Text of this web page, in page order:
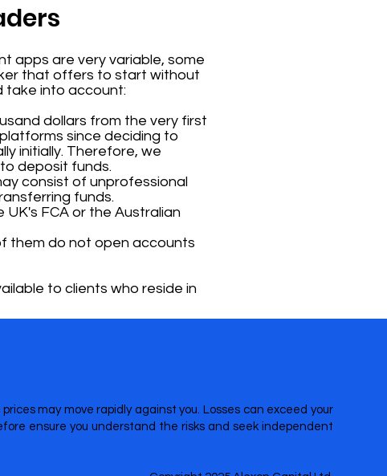
apps are very variable, some
that offers to start without
take into account:
dollars from the very first
since deciding to
initially. Therefore, we
deposit funds.
consist of unprofessional
funds.
FCA or the Australian
them do not open accounts
to clients who reside in
may move rapidly against you. Losses can exceed your
ensure you understand the risks and seek independent